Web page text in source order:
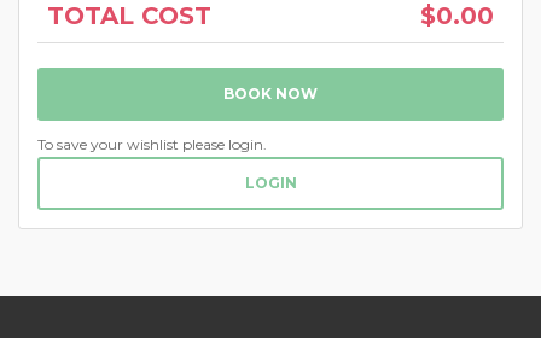
TOTAL COST $0.00
BOOK NOW
To save your wishlist please login.
LOGIN